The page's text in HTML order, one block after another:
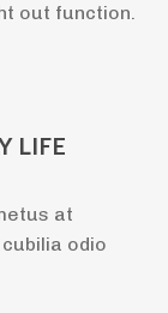
out function.
LIFE
at
odio